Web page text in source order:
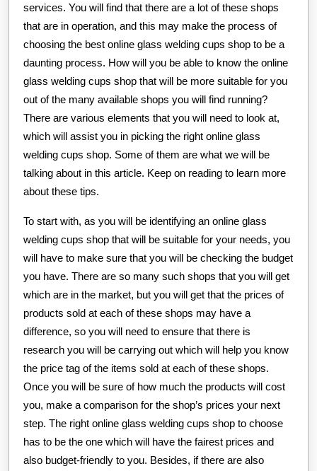
services. You will find that there are a lot of these shops
that are in operation, and this may make the process of
choosing the best online glass welding cups shop to be a
daunting process. How will you be able to know the online
glass welding cups shop that will be more suitable for you
out of the many available shops you will find running?
There are various elements that you will need to look at,
which will assist you in picking the right online glass
welding cups shop. Some of them are what we will be
talking about in this article. Keep on reading to learn more
about these tips.
To start with, as you will be identifying an online glass
welding cups shop that will be suitable for your needs, you
will have to make sure that you will be checking the budget
you have. There are so many such shops that you will get
which are in the market, but you will get that the prices of
products sold at each of these shops may have a
difference, so you will need to ensure that there is
research you will be carrying out which will help you know
the price tag of the items sold at each of these shops.
Once you will be sure of how much the products will cost
you, make a comparison for the shop’s prices your next
step. The right online glass welding cups shop to choose
has to be the one which will have the fairest prices and
also budget-friendly to you. Besides, if there are also